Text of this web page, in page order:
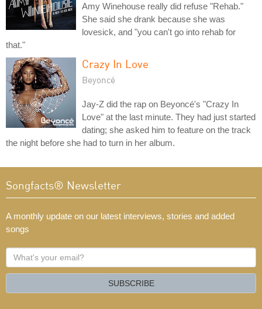
Amy Winehouse really did refuse "Rehab."
She said she drank because she was
lovesick, and "you can't go into rehab for
that."
Crazy In Love
Beyoncé
Jay-Z did the rap on Beyoncé's "Crazy In
Love" at the last minute. They had just started
dating; she asked him to feature on the track
the night before she had to turn in her album.
Songfacts® Newsletter
A monthly update on our latest interviews, stories and added
songs
What's
your
SUBSCRIBE